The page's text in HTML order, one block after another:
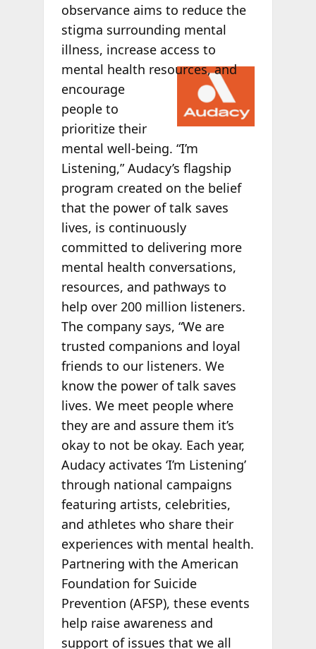
observance aims to reduce the
stigma surrounding mental
illness, increase access to
mental health resources, and
encourage
people to
prioritize their
mental well-being. “I’m
Listening,” Audacy’s flagship
program created on the belief
that the power of talk saves
lives, is continuously
committed to delivering more
mental health conversations,
resources, and pathways to
help over 200 million listeners.
The company says, “We are
trusted companions and loyal
friends to our listeners. We
know the power of talk saves
lives. We meet people where
they are and assure them it’s
okay to not be okay. Each year,
Audacy activates ‘I’m Listening’
through national campaigns
featuring artists, celebrities,
and athletes who share their
experiences with mental health.
Partnering with the American
Foundation for Suicide
Prevention (AFSP), these events
help raise awareness and
support of issues that we all